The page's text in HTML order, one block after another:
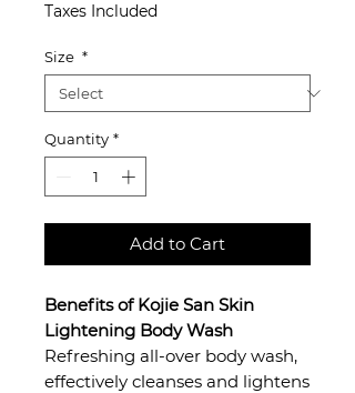
Taxes Included
Size *
Quantity *
Add to Cart
Benefits of Kojie San Skin
Lightening Body Wash
Refreshing all-over body wash,
effectively cleanses and lightens